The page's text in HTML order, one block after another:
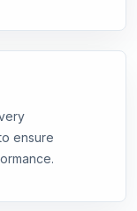
ensure